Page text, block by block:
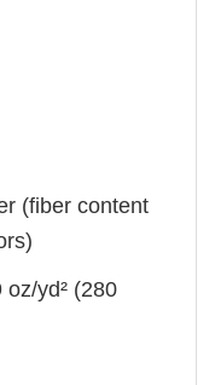
(fiber content
yd² (280